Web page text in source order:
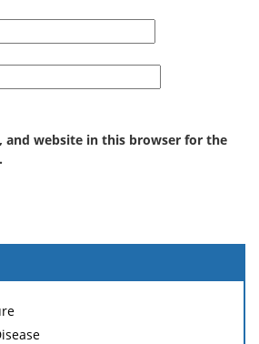
and website in this browser for the